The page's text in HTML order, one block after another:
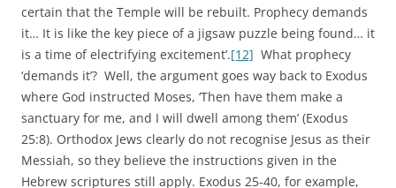
certain that the Temple will be rebuilt. Prophecy demands
it… It is like the key piece of a jigsaw puzzle being found… it
is a time of electrifying excitement’.[12] What prophecy
‘demands it’? Well, the argument goes way back to Exodus
where God instructed Moses, ‘Then have them make a
sanctuary for me, and I will dwell among them’ (Exodus
25:8). Orthodox Jews clearly do not recognise Jesus as their
Messiah, so they believe the instructions given in the
Hebrew scriptures still apply. Exodus 25-40, for example,